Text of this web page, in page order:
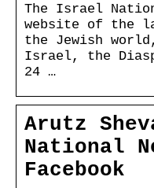
The Israel
website of the
the Jewish
Israel, the
24 …
Arutz
National
Facebook